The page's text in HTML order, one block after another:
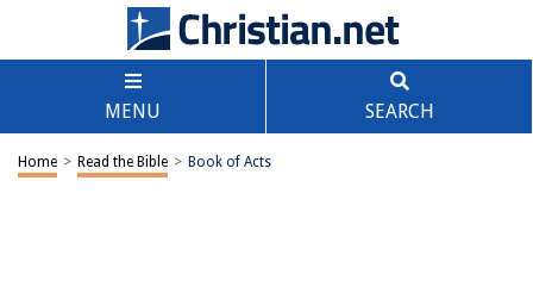
MENU SEARCH
Home > Read the Bible > Book of Acts